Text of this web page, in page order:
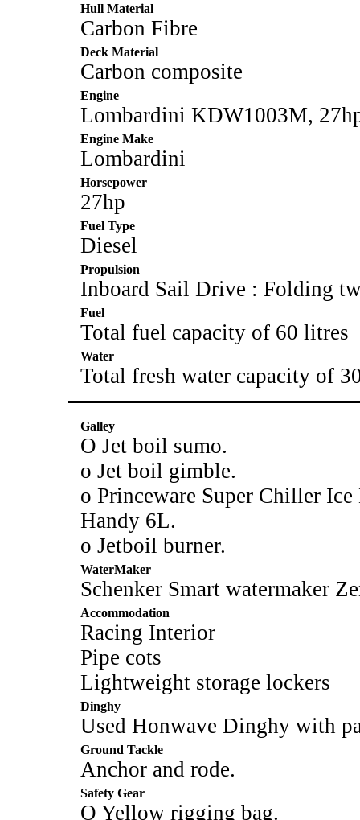
Hull Material
Carbon Fibre
Deck Material
Carbon composite
Engine
Lombardini KDW1003M,
Engine Make
Lombardini
Horsepower
27hp
Fuel Type
Diesel
Propulsion
Inboard Sail Drive : Folding
Fuel
Total fuel capacity of 60 litres
Water
Total fresh water capacity of
Galley
O Jet boil sumo.
o Jet boil gimble.
o Princeware Super Chiller
Handy 6L.
o Jetboil burner.
WaterMaker
Schenker Smart watermaker
Accommodation
Racing Interior
Pipe cots
Lightweight storage lockers
Dinghy
Used Honwave Dinghy with
Ground Tackle
Anchor and rode.
Safety Gear
O Yellow rigging bag.